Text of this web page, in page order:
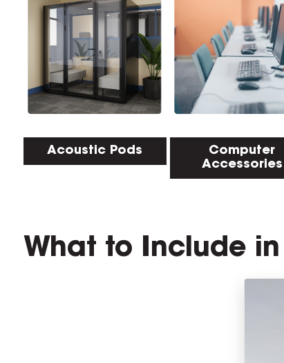
Acoustic Pods
Computer
Accessories
What to Include